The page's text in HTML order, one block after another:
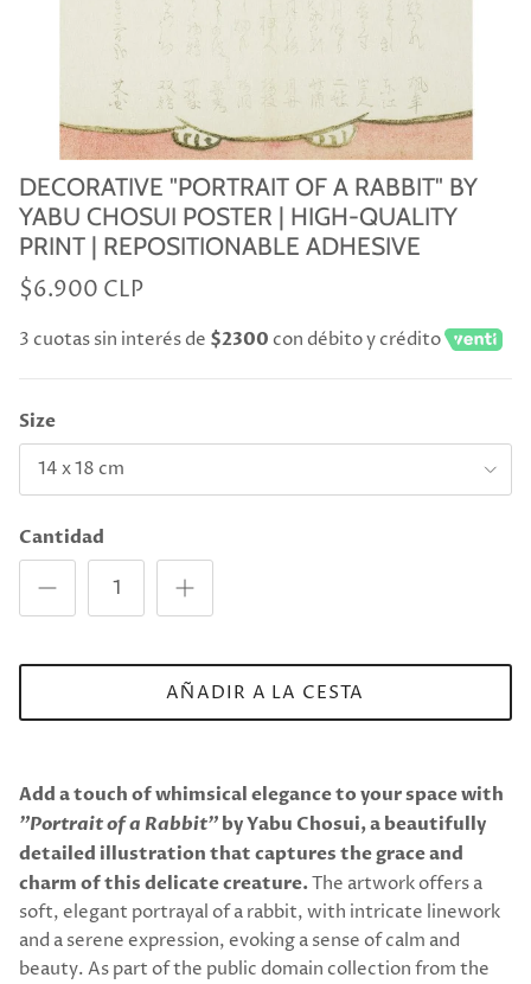
DECORATIVE "PORTRAIT OF A RABBIT" BY
YABU CHOSUI POSTER | HIGH-QUALITY
PRINT | REPOSITIONABLE ADHESIVE
$6.900 CLP
3 cuotas sin interés de $2300 con débito y crédito
Size
14 x 18 cm
Cantidad
AÑADIR A LA CESTA
Add a touch of whimsical elegance to your space with
"Portrait of a Rabbit" by Yabu Chosui, a beautifully
detailed illustration that captures the grace and
charm of this delicate creature.The artwork offers a
soft, elegant portrayal of a rabbit, with intricate linework
and a serene expression, evoking a sense of calm and
beauty. As part of the public domain collection from the